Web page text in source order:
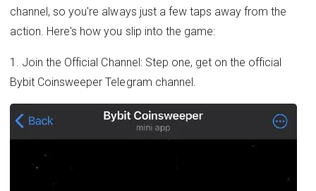
channel, so you're always just a few taps away from the
action. Here's how you slip into the game:
1. Join the Official Channel: Step one, get on the official
Bybit Coinsweeper Telegram channel.